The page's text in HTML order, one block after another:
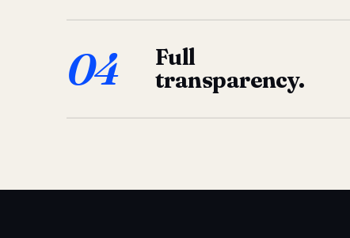
04
Full
transparency.